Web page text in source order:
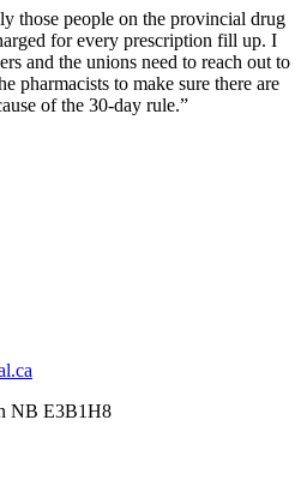
those people on the provincial drug
for every prescription fill up. I
and the unions need to reach out to
pharmacists to make sure there are
of the 30-day rule.”
NB E3B1H8